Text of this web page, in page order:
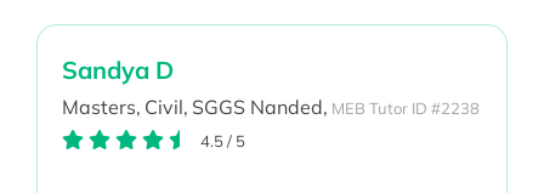
Sandya D
Masters, Civil, SGGS Nanded, MEB Tutor ID #2238
4.5/ 5